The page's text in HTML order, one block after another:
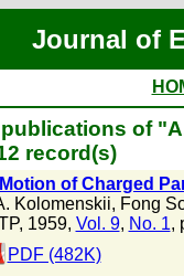
Journal of
of
record(s)
of Charged
Kolomenskii, Fong
1959, Vol. 9, No. 1,
PDF (482K)